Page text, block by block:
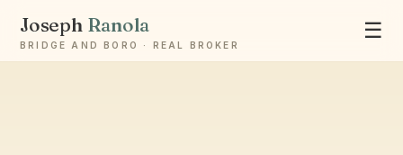
Joseph Ranola
BRIDGE AND BORO · REAL BROKER
☰